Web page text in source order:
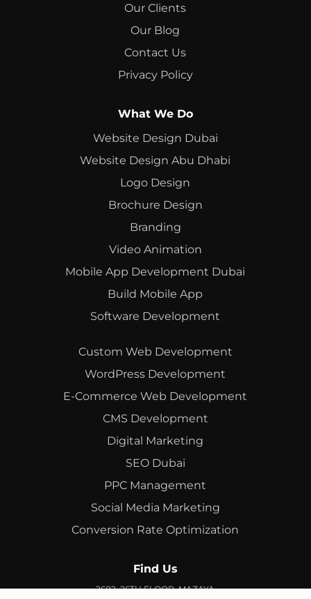
Our Clients
Our Blog
Contact Us
Privacy Policy
What We Do
Website Design Dubai
Website Design Abu Dhabi
Logo Design
Brochure Design
Branding
Video Animation
Mobile App Development Dubai
Build Mobile App
Software Development
Custom Web Development
WordPress Development
E-Commerce Web Development
CMS Development
Digital Marketing
SEO Dubai
PPC Management
Social Media Marketing
Conversion Rate Optimization
Find Us
2602, 26TH FLOOR, MAZAYA